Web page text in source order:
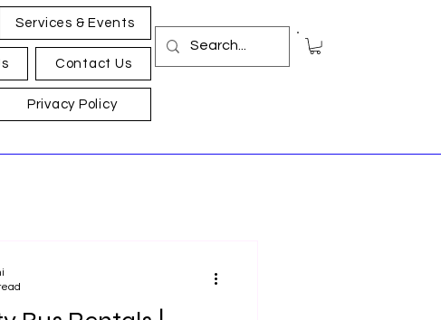
Services & Events
Contact Us
Privacy Policy